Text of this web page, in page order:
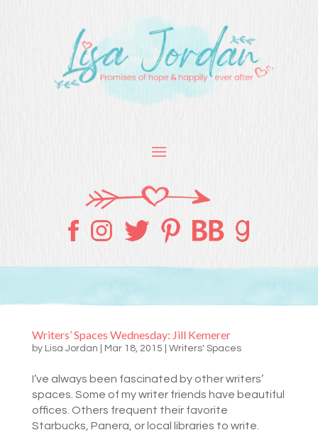
Writers’ Spaces Wednesday: Jill Kemerer
by Lisa Jordan Mar 18, 2015 Writers' Spaces
I’ve always been fascinated by other writers’
spaces. Some of my writer friends have beautiful
offices. Others frequent their favorite
Starbucks, Panera, or local libraries to write.